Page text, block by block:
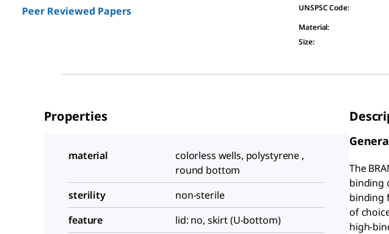
Peer Reviewed Papers
UNSPSC Code:
Material:
Size:
Properties
material
colorless wells, polystyrene ,
round bottom
sterility
non-sterile
feature
lid: no, skirt (U-bottom)
The
binding
binding
of
high-